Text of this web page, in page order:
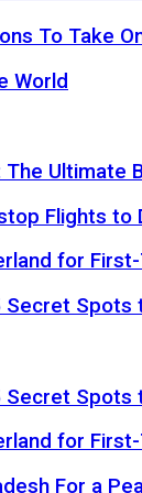
To Take
World
Ultimate
Flights to
for
Secret Spots
Secret Spots
for
For a